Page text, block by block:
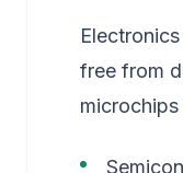
free from